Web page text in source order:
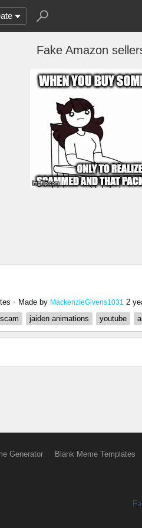
Fake Amazon
• Made by MackenzieGivens1031 2
jaiden animations youtube
Generator Blank Meme Templates